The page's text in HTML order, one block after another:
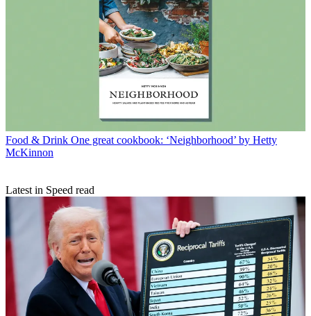
Food & Drink One great cookbook: ‘Neighborhood’ by Hetty
McKinnon
Latest in Speed read